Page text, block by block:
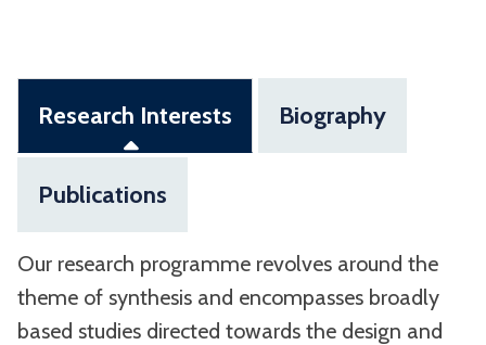
Research Interests Biography
Publications
Our research programme revolves around the
theme of synthesis and encompasses broadly
based studies directed towards the design and